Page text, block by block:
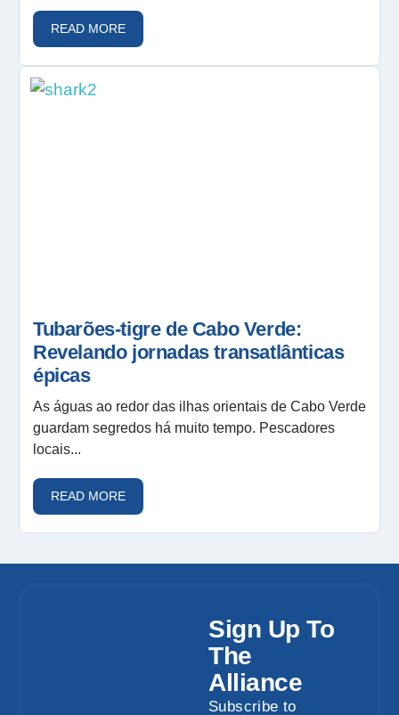
READ MORE
Tubarões-tigre de Cabo Verde:
Revelando jornadas transatlânticas
épicas
As águas ao redor das ilhas orientais de Cabo Verde
guardam segredos há muito tempo. Pescadores
locais...
READ MORE
Sign Up To
The
Alliance
Subscribe to